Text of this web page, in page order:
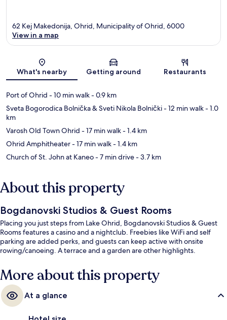
Map
62 Kej Makedonija, Ohrid, Municipality of Ohrid, 6000
View in a map
What's nearby Getting around Restaurants
Port of Ohrid - 10 min walk- 0.9 km
Sveta Bogorodica Bolnička & Sveti Nikola Bolnički- 12 min walk- 1.0
km
Varosh Old Town Ohrid - 17 min walk- 1.4 km
Ohrid Amphitheater- 17 min walk- 1.4 km
Church of St. John at Kaneo- 7 min drive- 3.7 km
About this property
Bogdanovski Studios & Guest Rooms
Placing you just steps from Lake Ohrid, Bogdanovski Studios & Guest
Rooms features a casino and a nightclub. Freebies like WiFi and self
parking are added perks, and guests can keep active with onsite
rowing/canoeing. A terrace and a garden are other highlights.
More about this property
At a glance